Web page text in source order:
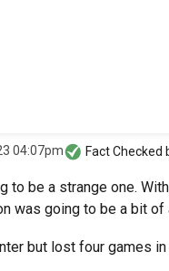
04:07pm Fact Checked
be a strange one.
was going to be a bit of
but lost four games